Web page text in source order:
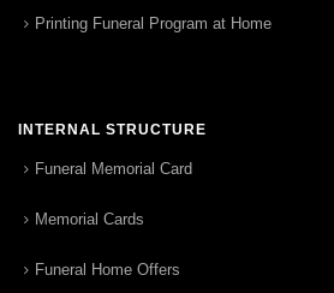
Printing Funeral Program at Home
INTERNAL STRUCTURE
Funeral Memorial Card
Memorial Cards
Funeral Home Offers